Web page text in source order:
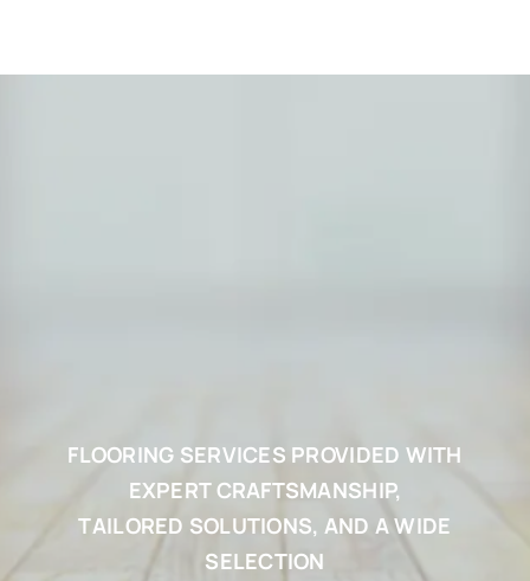
FLOORING SERVICES PROVIDED WITH
EXPERT CRAFTSMANSHIP,
TAILORED SOLUTIONS, AND A WIDE
SELECTION